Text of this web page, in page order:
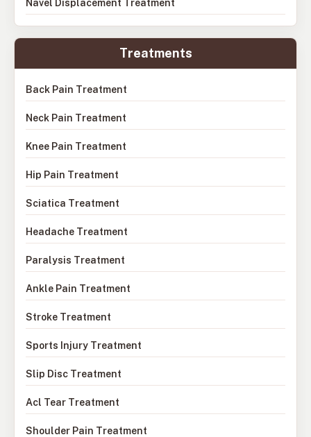
Navel Displacement Treatment
Treatments
Back Pain Treatment
Neck Pain Treatment
Knee Pain Treatment
Hip Pain Treatment
Sciatica Treatment
Headache Treatment
Paralysis Treatment
Ankle Pain Treatment
Stroke Treatment
Sports Injury Treatment
Slip Disc Treatment
Acl Tear Treatment
Shoulder Pain Treatment